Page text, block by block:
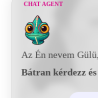
CHAT AGENT
Az Én nevem
Bátran kérdezz